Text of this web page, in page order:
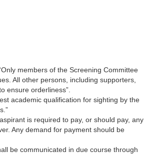
members of the Screening Committee
All other persons, including supporters,
ensure orderliness”.
academic qualification for sighting by the
is required to pay, or should pay, any
Any demand for payment should be
be communicated in due course through